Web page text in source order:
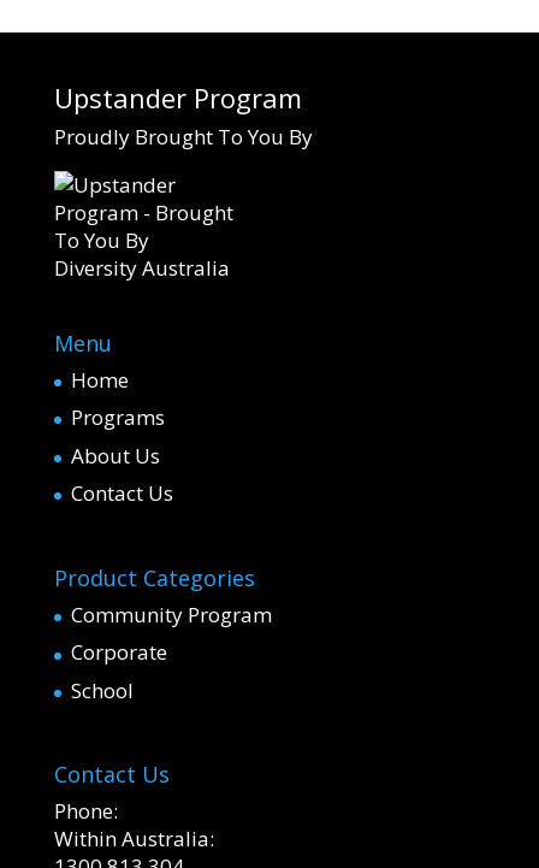
Upstander Program
Proudly Brought To You By
Menu
Home
Programs
About Us
Contact Us
Product Categories
Community Program
Corporate
School
Contact Us
Phone:
Within Australia: